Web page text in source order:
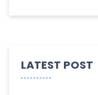
LATEST POST